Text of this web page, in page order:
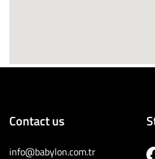
Contact us
info@babylon.com.tr